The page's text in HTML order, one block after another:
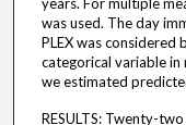
years. For multiple
was used. The day
PLEX was considered
categorical variable in
we estimated
RESULTS: Twenty-